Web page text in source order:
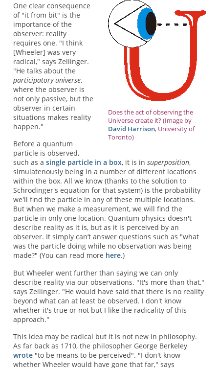
Does the act of observing the
Universe create it? (Image by
David Harrison, University of
Toronto)
One clear consequence
of "it from bit" is the
importance of the
observer: reality
requires one. "I think
[Wheeler] was very
radical," says Zeilinger.
"He talks about the
participatory universe,
where the observer is
not only passive, but the
observer in certain
situations makes reality
happen."
Before a quantum
particle is observed,
such as a single particle in a box, it is in superposition,
simulatenously being in a number of different locations
within the box. All we know (thanks to the solution to
Schrodinger's equation for that system) is the probability
we'll find the particle in any of these multiple locations.
But when we make a measurement, we will find the
particle in only one location. Quantum physics doesn't
describe reality as it is, but as it is perceived by an
observer. It simply can’t answer questions such as "what
was the particle doing while no observation was being
made?" (You can read more here.)
But Wheeler went further than saying we can only
describe reality via our observations. "It's more than that,"
says Zeilinger. "He would have said that there is no reality
beyond what can at least be observed. I don't know
whether it's true or not but I like the radicality of this
approach."
This idea may be radical but it is not new in philosophy.
As far back as 1710, the philosopher George Berkeley
wrote"to be means to be perceived". "I don't know
whether Wheeler would have gone that far," says